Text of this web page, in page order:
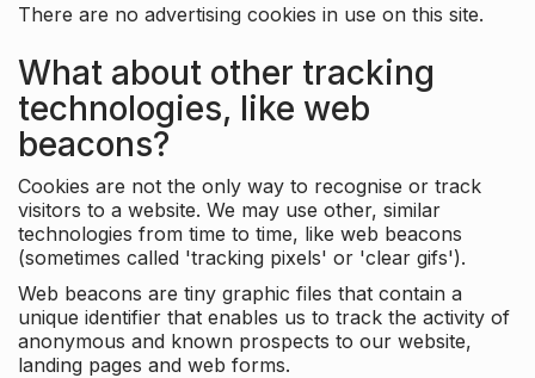
There are no advertising cookies in use on this site.
What about other tracking
technologies, like web
beacons?
Cookies are not the only way to recognise or track
visitors to a website. We may use other, similar
technologies from time to time, like web beacons
(sometimes called 'tracking pixels' or 'clear gifs').
Web beacons are tiny graphic files that contain a
unique identifier that enables us to track the activity of
anonymous and known prospects to our website,
landing pages and web forms.